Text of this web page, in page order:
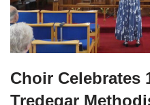
Choir Celebrates
Tredegar